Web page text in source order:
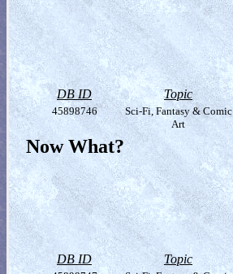
DB ID Topic
45898746
Sci-Fi, Fantasy & Comic
Art
Now What?
DB ID Topic